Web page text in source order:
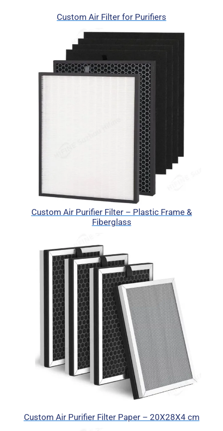
Custom Air Filter for Purifiers
Custom Air Purifier Filter – Plastic Frame &
Fiberglass
Custom Air Purifier Filter Paper – 20X28X4 cm